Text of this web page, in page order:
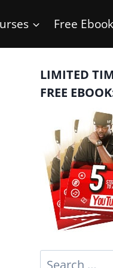
Free Ebook
LIMITED
FREE
Search